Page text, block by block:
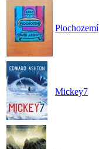
Plochozemí
Mickey7